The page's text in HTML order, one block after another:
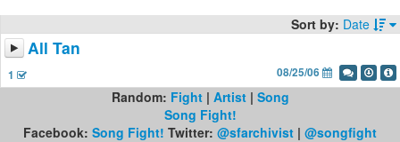
Sort by: Date
All Tan
1 08/25/06
Random: Fight| Artist| Song
Song Fight!
Facebook: Song Fight! Twitter: @sfarchivist | @songfight